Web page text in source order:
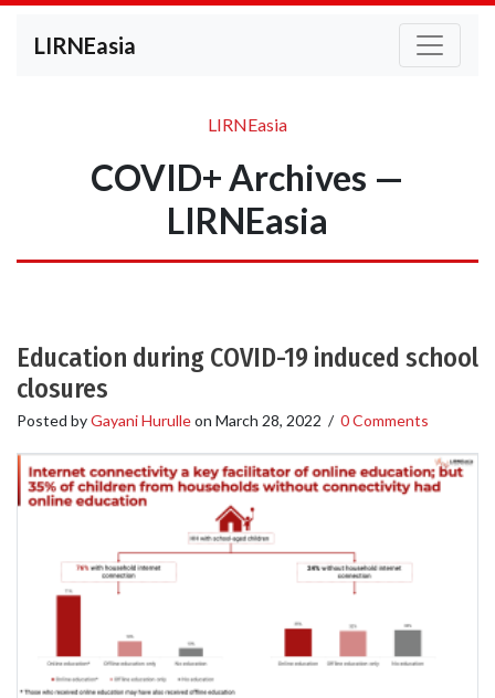
LIRNEasia
LIRNEasia
COVID+ Archives —
LIRNEasia
Education during COVID-19 induced school
closures
Posted byGayani Hurulleon March 28, 2022 / 0 Comments